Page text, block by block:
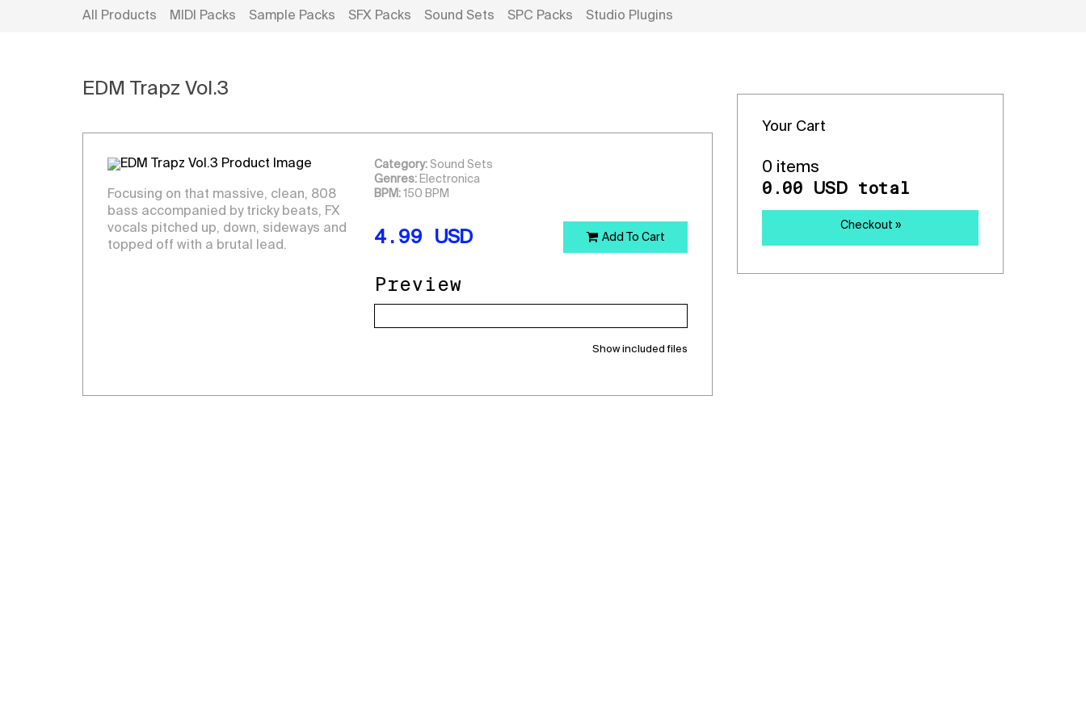
All Products MIDI Packs Sample Packs SFX Packs Sound Sets SPC Packs Studio Plugins
EDM Trapz Vol.3
Focusing on that massive, clean, 808
bass accompanied by tricky beats, FX
vocals pitched up, down, sideways and
topped off with a brutal lead.
Category: Sound Sets
Genres: Electronica
BPM: 150 BPM
4.99 USD Add To Cart
Preview
Show included files
Your Cart
0 items
0.00 USD total
Checkout »